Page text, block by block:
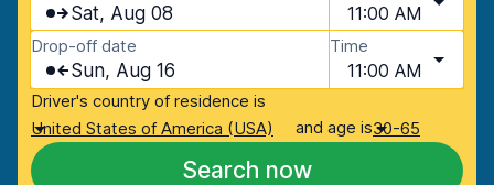
Sat, Aug 08 11:00 AM
Drop-off date
Sun, Aug 16
Time
11:00 AM
Driver's country of residence is
United States of America (USA)
and age is30-65
Search now